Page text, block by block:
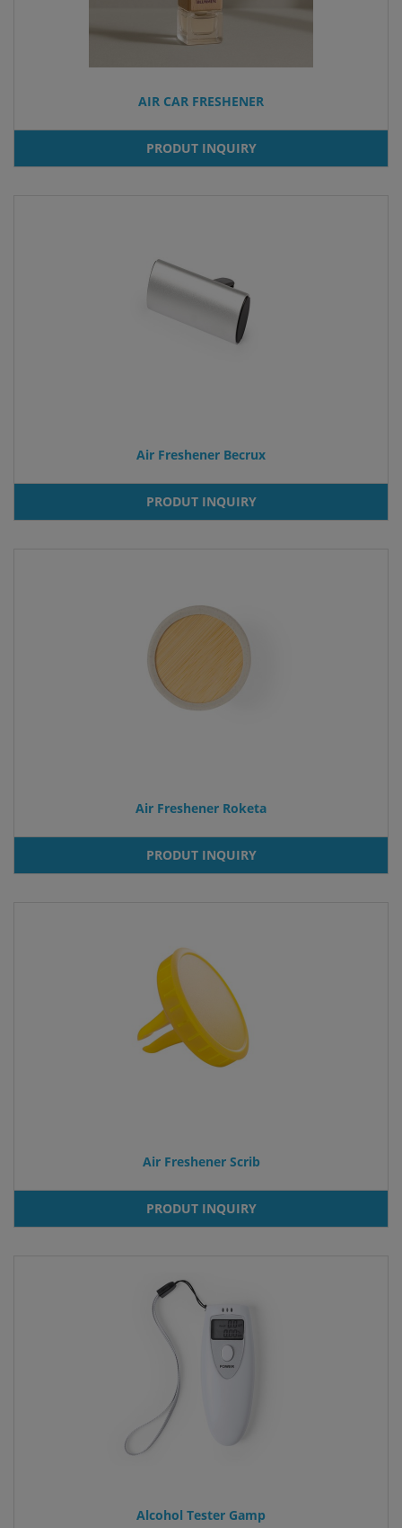
AIR CAR FRESHENER
PRODUT INQUIRY
Air Freshener Becrux
PRODUT INQUIRY
Air Freshener Roketa
PRODUT INQUIRY
Air Freshener Scrib
PRODUT INQUIRY
Alcohol Tester Gamp